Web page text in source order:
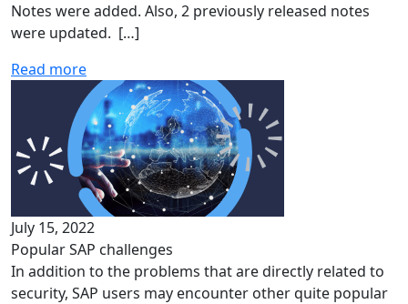
Notes were added. Also, 2 previously released notes
were updated. […]
Read more
July 15, 2022
Popular SAP challenges
In addition to the problems that are directly related to
security, SAP users may encounter other quite popular